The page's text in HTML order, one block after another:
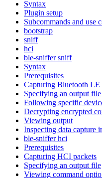
Syntax
Plugin setup
Subcommands and use
bootstrap
sniff
hci
ble-sniffer sniff
Syntax
Prerequisites
Capturing Bluetooth LE
Specifying an output file
Following specific
Decrypting encrypted
Viewing output
Inspecting data capture
ble-sniffer hci
Prerequisites
Capturing HCI packets
Specifying an output file
Viewing command